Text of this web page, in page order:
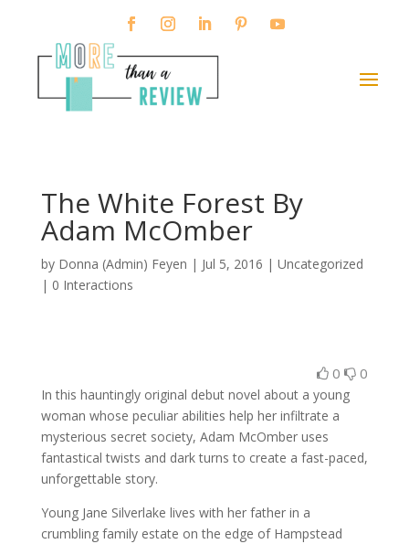
The White Forest By
Adam McOmber
by Donna (Admin) Feyen | Jul 5, 2016 | Uncategorized
| 0 Interactions
0 0
In this hauntingly original debut novel about a young
woman whose peculiar abilities help her infiltrate a
mysterious secret society, Adam McOmber uses
fantastical twists and dark turns to create a fast-paced,
unforgettable story.
Young Jane Silverlake lives with her father in a
crumbling family estate on the edge of Hampstead